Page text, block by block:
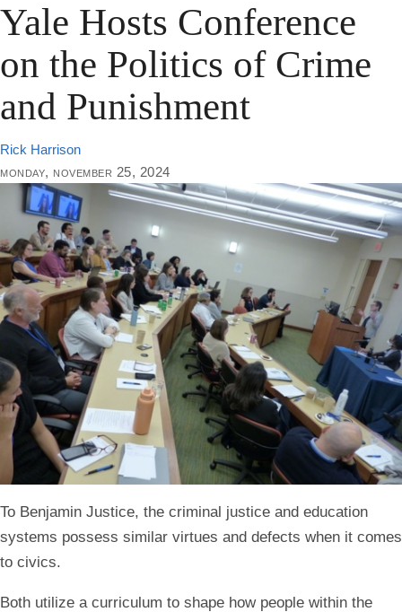
Yale Hosts Conference
on the Politics of Crime
and Punishment
Rick Harrison
monday, november 25, 2024
To Benjamin Justice, the criminal justice and education
systems possess similar virtues and defects when it comes
to civics.
Both utilize a curriculum to shape how people within the